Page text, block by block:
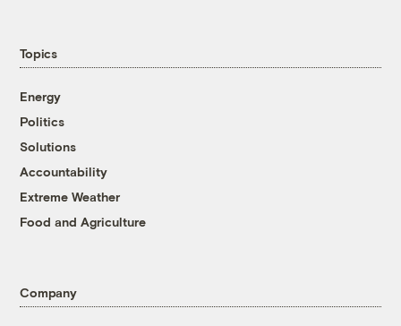
Topics
Energy
Politics
Solutions
Accountability
Extreme Weather
Food and Agriculture
Company